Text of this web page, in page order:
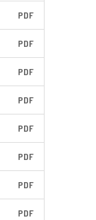
PDF
PDF
PDF
PDF
PDF
PDF
PDF
PDF